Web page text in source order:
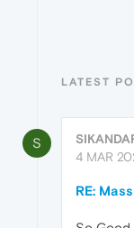
LATEST
S
4 MAR
RE: